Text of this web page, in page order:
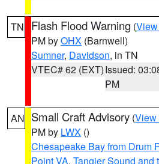
TN Flash Flood Warning (
PM byOHX (Barnwell)
Sumner, Davidson, in TN
VTEC# 62 (EXT)Issued:
PM
AN Small Craft Advisory (View
PM by LWX ()
Chesapeake Bay from Drum
Point VA, Tangier Sound and